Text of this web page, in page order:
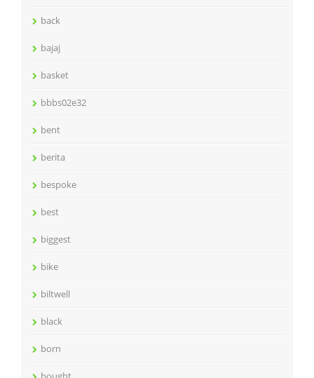
back
bajaj
basket
bbbs02e32
bent
berita
bespoke
best
biggest
bike
biltwell
black
born